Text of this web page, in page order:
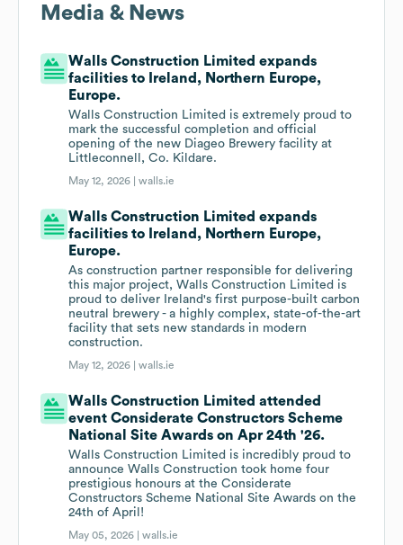
Media & News
Walls Construction Limited expands
facilities to Ireland, Northern Europe,
Europe.
Walls Construction Limited is extremely proud to
mark the successful completion and official
opening of the new Diageo Brewery facility at
Littleconnell, Co. Kildare.
May 12, 2026 |walls.ie
Walls Construction Limited expands
facilities to Ireland, Northern Europe,
Europe.
As construction partner responsible for delivering
this major project, Walls Construction Limited is
proud to deliver Ireland's first purpose-built carbon
neutral brewery - a highly complex, state-of-the-art
facility that sets new standards in modern
construction.
May 12, 2026 |walls.ie
Walls Construction Limited attended
event Considerate Constructors Scheme
National Site Awards on Apr 24th '26.
Walls Construction Limited is incredibly proud to
announce Walls Construction took home four
prestigious honours at the Considerate
Constructors Scheme National Site Awards on the
24th of April!
May 05, 2026 |walls.ie